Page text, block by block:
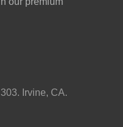
Irvine, CA.